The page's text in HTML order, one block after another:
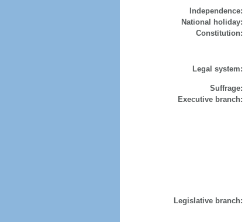
Independence:
National holiday:
Constitution:
Legal system:
Suffrage:
Executive branch:
Legislative branch: